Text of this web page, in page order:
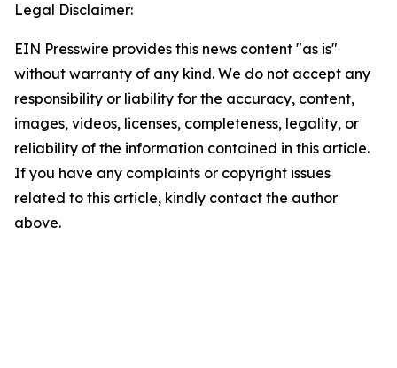
Legal Disclaimer:
EIN Presswire provides this news content "as is"
without warranty of any kind. We do not accept any
responsibility or liability for the accuracy, content,
images, videos, licenses, completeness, legality, or
reliability of the information contained in this article.
If you have any complaints or copyright issues
related to this article, kindly contact the author
above.